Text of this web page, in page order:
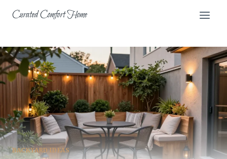
Curated Comfort Home
BACKYARD IDEAS